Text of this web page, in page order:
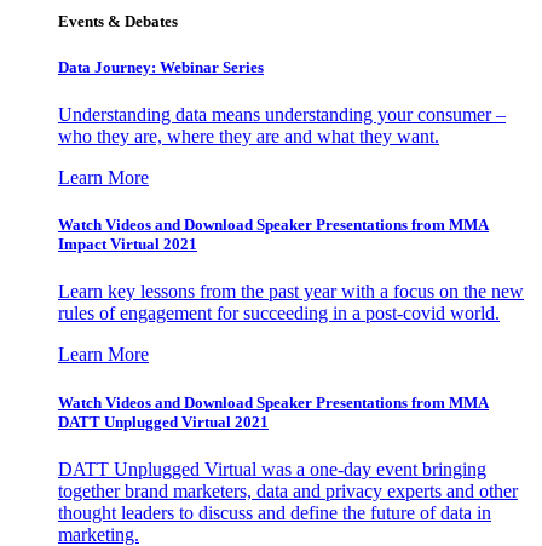
Events & Debates
Data Journey: Webinar Series
Understanding data means understanding your consumer –
who they are, where they are and what they want.
Learn More
Watch Videos and Download Speaker Presentations from MMA
Impact Virtual 2021
Learn key lessons from the past year with a focus on the new
rules of engagement for succeeding in a post-covid world.
Learn More
Watch Videos and Download Speaker Presentations from MMA
DATT Unplugged Virtual 2021
DATT Unplugged Virtual was a one-day event bringing
together brand marketers, data and privacy experts and other
thought leaders to discuss and define the future of data in
marketing.